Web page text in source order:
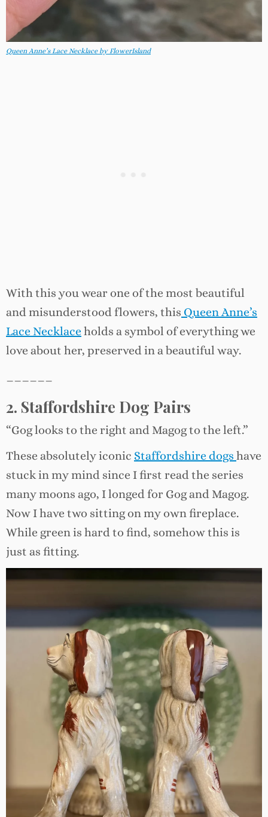
Queen Anne’s Lace Necklace by FlowerIsland
With this you wear one of the most beautiful
and misunderstood flowers, this Queen Anne’s
Lace Necklace holds a symbol of everything we
love about her, preserved in a beautiful way.
2. Staffordshire Dog Pairs
“Gog looks to the right and Magog to the left.”
These absolutely iconic Staffordshire dogs have
stuck in my mind since I first read the series
many moons ago, I longed for Gog and Magog.
Now I have two sitting on my own fireplace.
While green is hard to find, somehow this is
just as fitting.